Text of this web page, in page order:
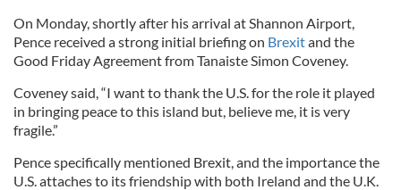
On Monday, shortly after his arrival at Shannon Airport,
Pence received a strong initial briefing on Brexitand the
Good Friday Agreement from Tanaiste Simon Coveney.
Coveney said, “I want to thank the U.S. for the role it played
in bringing peace to this island but, believe me, it is very
fragile.”
Pence specifically mentioned Brexit, and the importance the
U.S. attaches to its friendship with both Ireland and the U.K.